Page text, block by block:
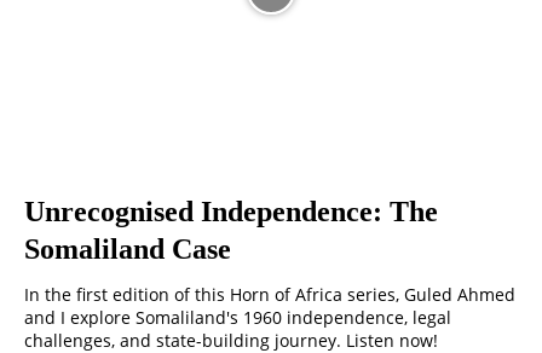
Unrecognised Independence: The
Somaliland Case
In the first edition of this Horn of Africa series, Guled Ahmed
and I explore Somaliland's 1960 independence, legal
challenges, and state-building journey. Listen now!